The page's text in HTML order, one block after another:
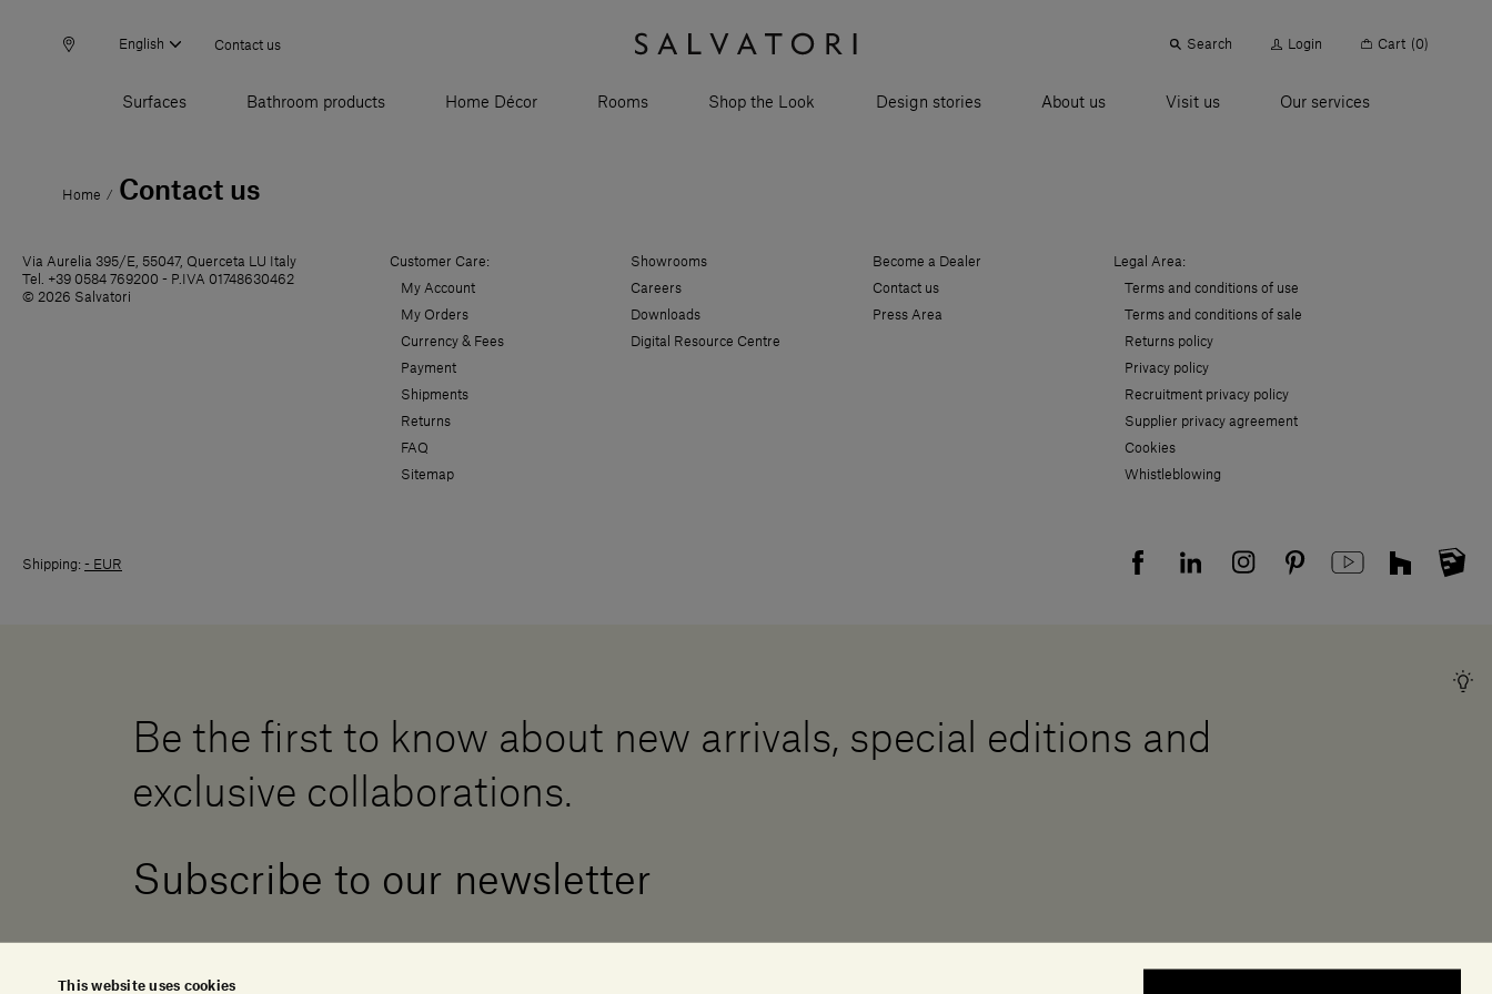
This website uses cookies
English Contact us Search Login Cart (0)
Surfaces Bathroom products Home Décor Rooms Shop the Look Design stories About us Visit us Our services
Home / Contact us
Via Aurelia 395/E, 55047, Querceta LU Italy
Tel. +39 0584 769200 - P.IVA 01748630462
© 2026 Salvatori
Customer Care:
My Account
My Orders
Currency & Fees
Payment
Shipments
Returns
FAQ
Sitemap
Showrooms
Careers
Downloads
Digital Resource Centre
Become a Dealer
Contact us
Press Area
Legal Area:
Terms and conditions of use
Terms and conditions of sale
Returns policy
Privacy policy
Recruitment privacy policy
Supplier privacy agreement
Cookies
Whistleblowing
Shipping: - EUR
Be the first to know about new arrivals, special editions and
exclusive collaborations.
Subscribe to our newsletter